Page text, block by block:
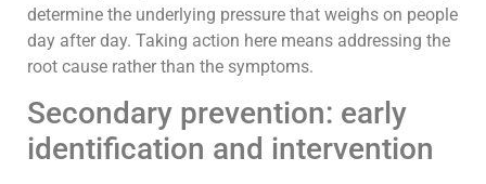
determine the underlying pressure that weighs on people
day after day. Taking action here means addressing the
root cause rather than the symptoms.
Secondary prevention: early
identification and intervention